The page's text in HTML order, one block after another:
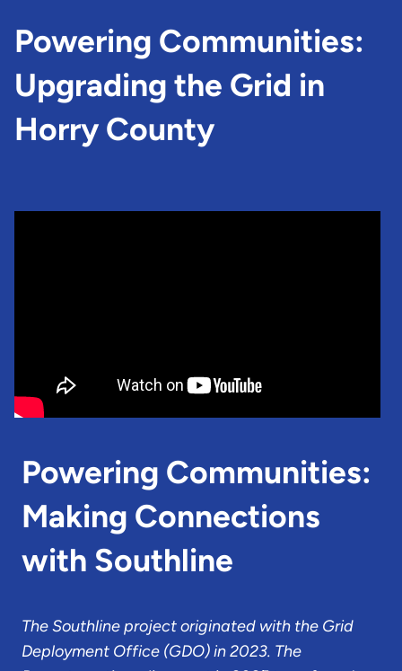
Powering Communities:
Upgrading the Grid in
Horry County
Powering Communities:
Making Connections
with Southline
The Southline project originated with the Grid
Deployment Office (GDO) in 2023. The